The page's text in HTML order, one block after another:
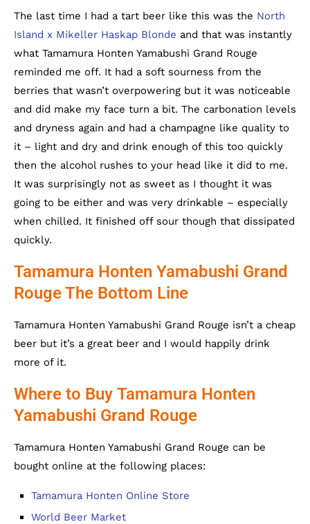
The last time I had a tart beer like this was the North
Island x Mikeller Haskap Blonde and that was instantly
what Tamamura Honten Yamabushi Grand Rouge
reminded me off. It had a soft sourness from the
berries that wasn’t overpowering but it was noticeable
and did make my face turn a bit. The carbonation levels
and dryness again and had a champagne like quality to
it – light and dry and drink enough of this too quickly
then the alcohol rushes to your head like it did to me.
It was surprisingly not as sweet as I thought it was
going to be either and was very drinkable – especially
when chilled. It finished off sour though that dissipated
quickly.
Tamamura Honten Yamabushi Grand
Rouge The Bottom Line
Tamamura Honten Yamabushi Grand Rouge isn’t a cheap
beer but it’s a great beer and I would happily drink
more of it.
Where to Buy Tamamura Honten
Yamabushi Grand Rouge
Tamamura Honten Yamabushi Grand Rouge can be
bought online at the following places:
Tamamura Honten Online Store
World Beer Market